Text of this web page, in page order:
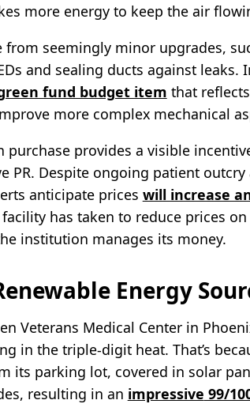
more energy to keep the air
seemingly minor upgrades,
and sealing ducts against leaks.
fund budget item that
more complex mechanical
purchase provides a visible
PR. Despite ongoing patient
anticipate prices will increase
has taken to reduce prices
institution manages its money.
Energy
Veterans Medical Center in
in the triple-digit heat. That’s
its parking lot, covered in solar
resulting in an impressive 99/